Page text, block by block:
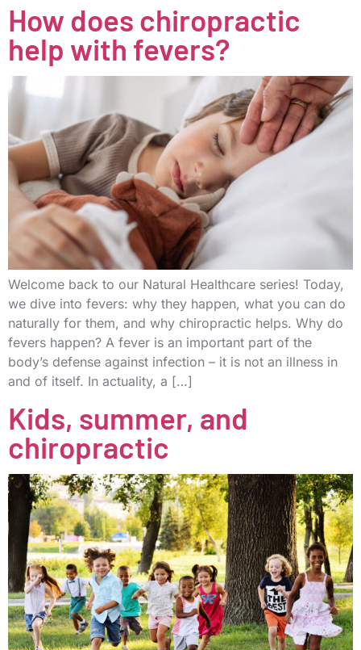
How does chiropractic
help with fevers?
Welcome back to our Natural Healthcare series! Today,
we dive into fevers: why they happen, what you can do
naturally for them, and why chiropractic helps. Why do
fevers happen? A fever is an important part of the
body’s defense against infection – it is not an illness in
and of itself. In actuality, a […]
Kids, summer, and
chiropractic